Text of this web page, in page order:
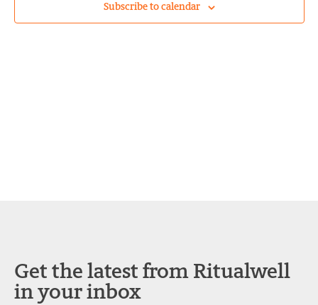
Subscribe to calendar
Get the latest from Ritualwell
in your inbox